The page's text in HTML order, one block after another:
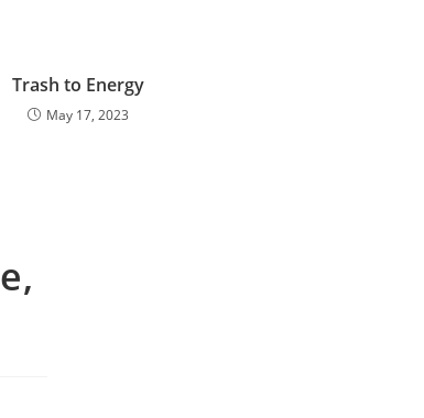
Trash to Energy
May 17, 2023